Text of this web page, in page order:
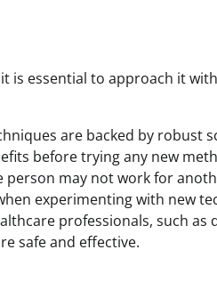
is essential to approach it
are backed by robust
before trying any new
person may not work for
experimenting with new
professionals, such
safe and effective.